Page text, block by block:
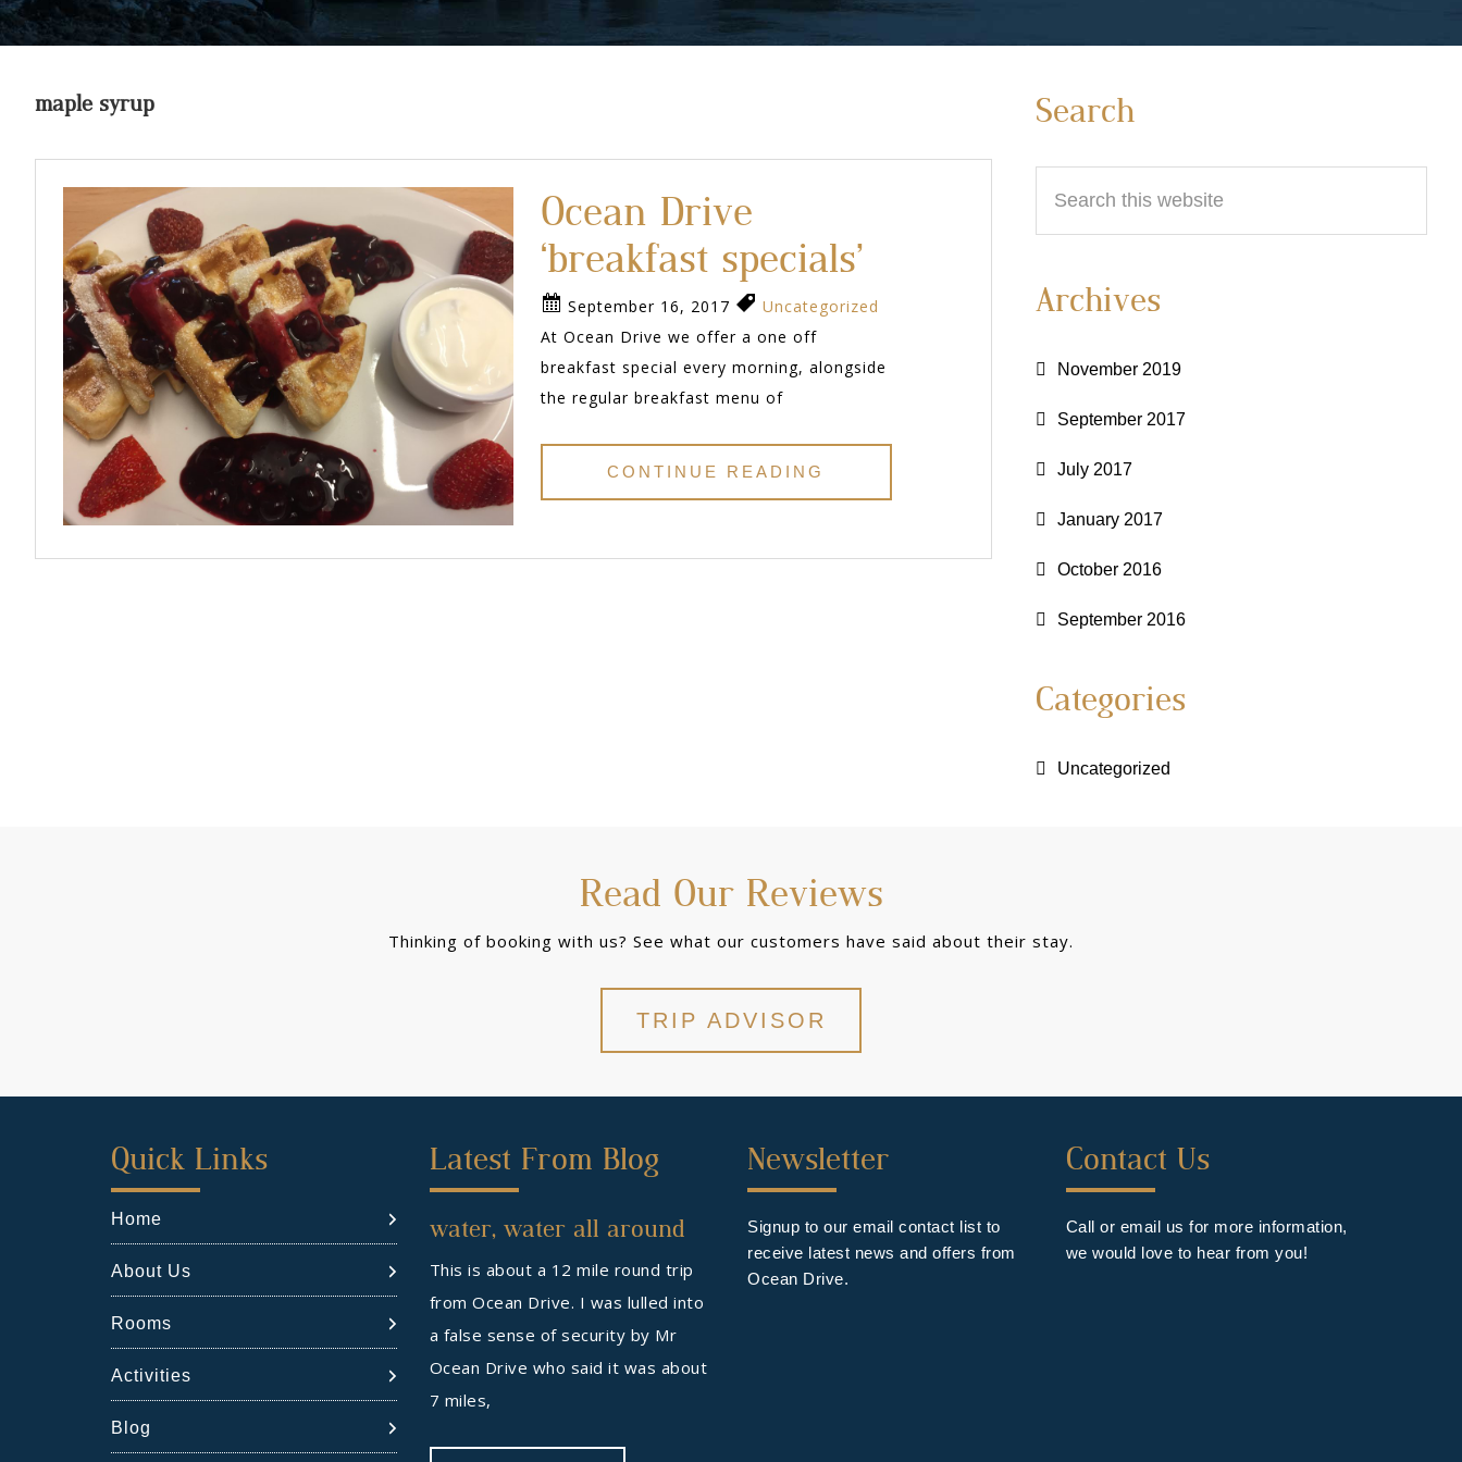
maple syrup
Ocean Drive
‘breakfast specials’
September 16, 2017
Uncategorized
At Ocean Drive we offer a one off
breakfast special every morning, alongside
the regular breakfast menu of
CONTINUE READING
Primary
Search
this
website
Archives
November 2019
September 2017
July 2017
January 2017
October 2016
September 2016
Categories
Uncategorized
Read Our Reviews
Thinking of booking with us? See what our customers have said about their stay.
TRIP ADVISOR
First
Footer
Widget
Quick Links
Home
About Us
Rooms
Activities
Blog
Second
Footer
Widget
Latest From Blog
water, water all around
This is about a 12 mile round trip
from Ocean Drive. I was lulled into
a false sense of security by Mr
Ocean Drive who said it was about
7 miles,
Third
Footer
Widget
Newsletter
Signup to our email contact list to
receive latest news and offers from
Ocean Drive.
Forth
Footer
Widget
Contact Us
Call or email us for more information,
we would love to hear from you!